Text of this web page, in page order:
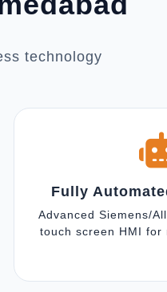
technology
Fully
Advanced Siemens/
touch screen HMI for